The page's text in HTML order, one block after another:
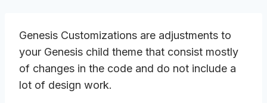
Genesis Customizations are adjustments to
your Genesis child theme that consist mostly
of changes in the code and do not include a
lot of design work.